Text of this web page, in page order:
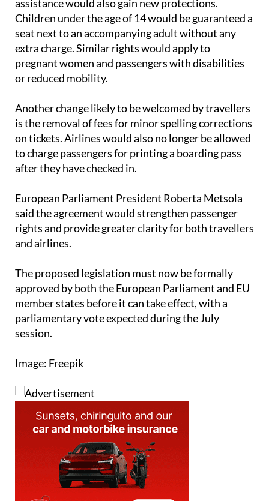
seat next to an accompanying adult without any
extra charge. Similar rights would apply to
pregnant women and passengers with disabilities
or reduced mobility.
Another change likely to be welcomed by travellers
on tickets. Airlines would also no longer be allowed
to charge passengers for printing a boarding pass
after they have checked in.
European Parliament President Roberta Metsola
rights and provide greater clarity for both travellers
and airlines.
The proposed legislation must now be formally
member states before it can take effect, with a
parliamentary vote expected during the July
session.
Image: Freepik